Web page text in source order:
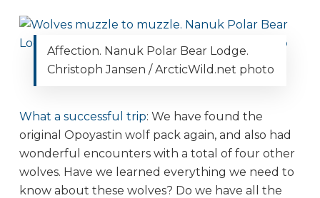
Affection. Nanuk Polar Bear Lodge.
Christoph Jansen / ArcticWild.net photo
What a successful trip: We have found the
original Opoyastin wolf pack again, and also had
wonderful encounters with a total of four other
wolves. Have we learned everything we need to
know about these wolves? Do we have all the